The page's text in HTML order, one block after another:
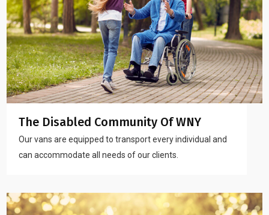
The Disabled Community Of WNY
Our vans are equipped to transport every individual and
can accommodate all needs of our clients.